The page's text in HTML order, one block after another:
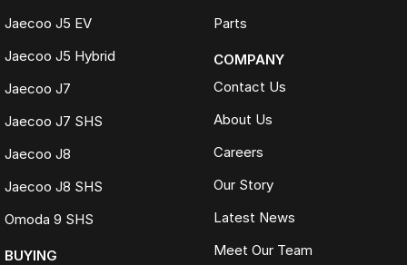
Jaecoo J5 EV
Jaecoo J5 Hybrid
Jaecoo J7
Jaecoo J7 SHS
Jaecoo J8
Jaecoo J8 SHS
Omoda 9 SHS
BUYING
Parts
COMPANY
Contact Us
About Us
Careers
Our Story
Latest News
Meet Our Team